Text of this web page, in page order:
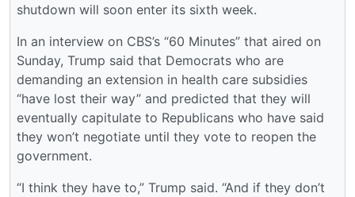
shutdown will soon enter its sixth week.
In an interview on CBS’s “60 Minutes” that aired on
Sunday, Trump said that Democrats who are
demanding an extension in health care subsidies
“have lost their way” and predicted that they will
eventually capitulate to Republicans who have said
they won’t negotiate until they vote to reopen the
government.
“I think they have to,” Trump said. “And if they don’t